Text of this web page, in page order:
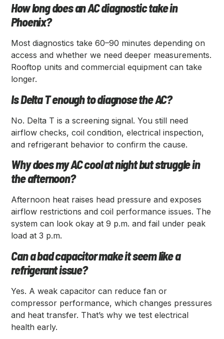
How long does an AC diagnostic take in
Phoenix?
Most diagnostics take 60–90 minutes depending on
access and whether we need deeper measurements.
Rooftop units and commercial equipment can take
longer.
Is Delta T enough to diagnose the AC?
No. Delta T is a screening signal. You still need
airflow checks, coil condition, electrical inspection,
and refrigerant behavior to confirm the cause.
Why does my AC cool at night but struggle in
the afternoon?
Afternoon heat raises head pressure and exposes
airflow restrictions and coil performance issues. The
system can look okay at 9 p.m. and fail under peak
load at 3 p.m.
Can a bad capacitor make it seem like a
refrigerant issue?
Yes. A weak capacitor can reduce fan or
compressor performance, which changes pressures
and heat transfer. That’s why we test electrical
health early.